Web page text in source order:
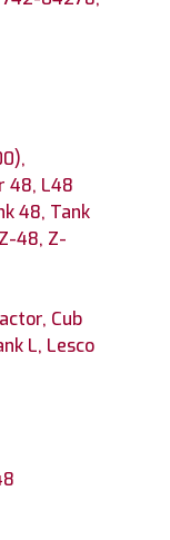
48, L48
48, Tank
48, Z-
Cub
L, Lesco